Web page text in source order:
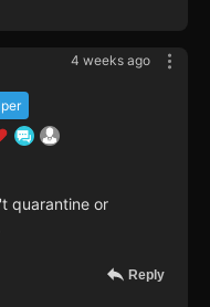
4 weeks ago
quarantine or
Reply